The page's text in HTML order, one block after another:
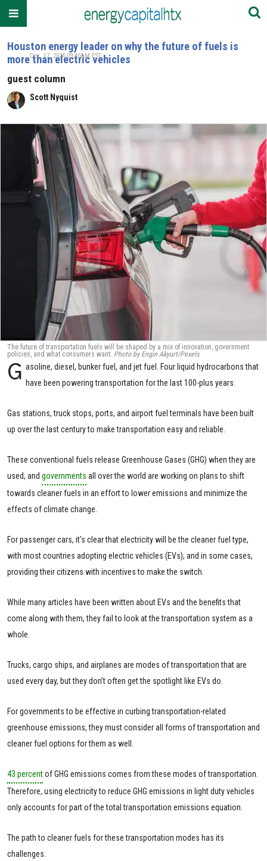
Houston energy leader on why the future of fuels is
more than electric vehicles
guest column
Scott Nyquist
Dec. 17, 2024 09:40AM EST
The future of transportation fuels will be shaped by a mix of innovation, government
policies, and what consumers want. Photo by Engin Akyurt/Pexels
G asoline, diesel, bunker fuel, and jet fuel. Four liquid hydrocarbons that
have been powering transportation for the last 100-plus years.
Gas stations, truck stops, ports, and airport fuel terminals have been built
up over the last century to make transportation easy and reliable.
These conventional fuels release Greenhouse Gases (GHG) when they are
used, and governments all over the world are working on plans to shift
towards cleaner fuels in an effort to lower emissions and minimize the
effects of climate change.
For passenger cars, it’s clear that electricity will be the cleaner fuel type,
with most countries adopting electric vehicles (EVs), and in some cases,
providing their citizens with incentives to make the switch.
While many articles have been written about EVs and the benefits that
come along with them, they fail to look at the transportation system as a
whole.
Trucks, cargo ships, and airplanes are modes of transportation that are
used every day, but they don’t often get the spotlight like EVs do.
For governments to be effective in curbing transportation-related
greenhouse emissions, they must consider all forms of transportation and
cleaner fuel options for them as well.
43 percentof GHG emissions comes from these modes of transportation.
Therefore, using electricity to reduce GHG emissions in light duty vehicles
only accounts for part of the total transportation emissions equation.
The path to cleaner fuels for these transportation modes has its
challenges.